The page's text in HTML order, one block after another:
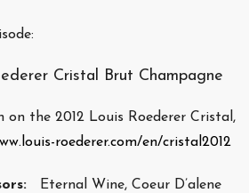
Cristal Brut Champagne
on the 2012 Louis Roederer Cristal,
roederer.com/en/cristal2012
Eternal Wine, Coeur D’alene